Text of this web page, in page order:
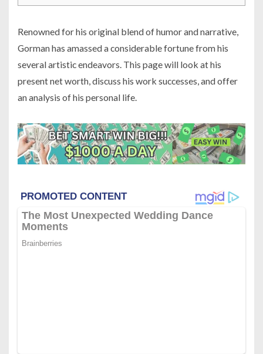
Renowned for his original blend of humor and narrative,
Gorman has amassed a considerable fortune from his
several artistic endeavors. This page will look at his
present net worth, discuss his work successes, and offer
an analysis of his personal life.